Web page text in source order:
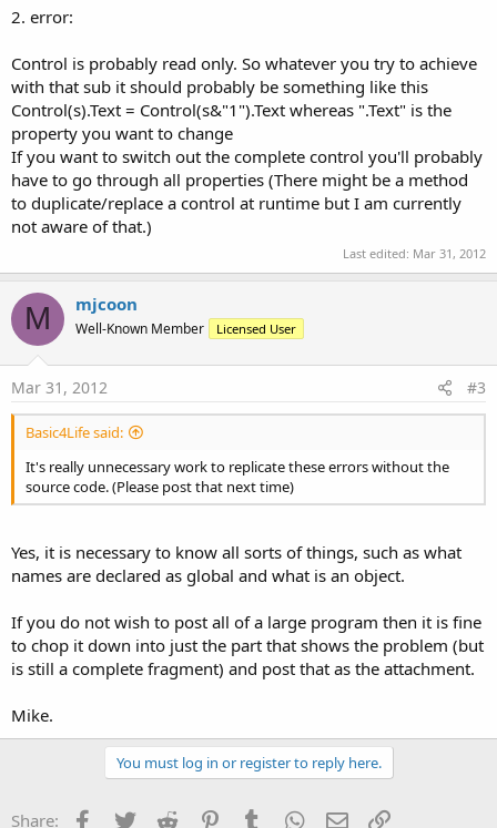
2. error:
Control is probably read only. So whatever you try to achieve
with that sub it should probably be something like this
Control(s).Text = Control(s&"1").Text whereas ".Text" is the
property you want to change
If you want to switch out the complete control you'll probably
have to go through all properties (There might be a method
to duplicate/replace a control at runtime but I am currently
not aware of that.)
Last edited: Mar 31, 2012
M mjcoon
Well-Known Member Licensed User
Mar 31, 2012 #3
Basic4Life said:
It's really unnecessary work to replicate these errors without the
source code. (Please post that next time)
Yes, it is necessary to know all sorts of things, such as what
names are declared as global and what is an object.
If you do not wish to post all of a large program then it is fine
to chop it down into just the part that shows the problem (but
is still a complete fragment) and post that as the attachment.
Mike.
You must log in or register to reply here.
Share: Facebook
Twitter Reddit PinterestTumblr WhatsApp
Email